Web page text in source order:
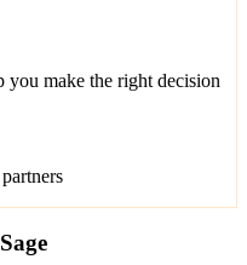
make the right decision